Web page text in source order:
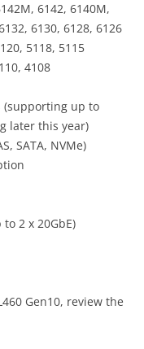
6142, 6140M,
6130, 6128, 6126
5118, 5115
4108
(supporting up to
later this year)
SATA, NVMe)
2 x 20GbE)
Gen10, review the